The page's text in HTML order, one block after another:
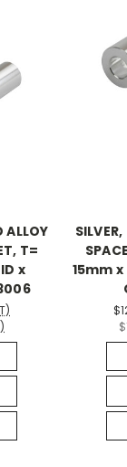
ALLOY
T=
x
15mm